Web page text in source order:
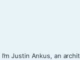
I’m Justin Ankus, an